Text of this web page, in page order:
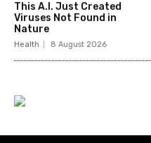
This A.I. Just Created
Viruses Not Found in
Nature
Health 8 August 2026